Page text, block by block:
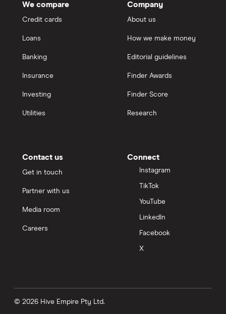
We compare
Credit cards
Loans
Banking
Insurance
Investing
Utilities
Company
About us
How we make money
Editorial guidelines
Finder Awards
Finder Score
Research
Contact us
Get in touch
Partner with us
Media room
Careers
Connect
Instagram
TikTok
YouTube
LinkedIn
Facebook
X
© 2026 Hive Empire Pty Ltd.